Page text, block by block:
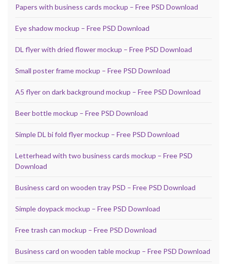
Papers with business cards mockup – Free PSD Download
Eye shadow mockup – Free PSD Download
DL flyer with dried flower mockup – Free PSD Download
Small poster frame mockup – Free PSD Download
A5 flyer on dark background mockup – Free PSD Download
Beer bottle mockup – Free PSD Download
Simple DL bi fold flyer mockup – Free PSD Download
Letterhead with two business cards mockup – Free PSD
Download
Business card on wooden tray PSD – Free PSD Download
Simple doypack mockup – Free PSD Download
Free trash can mockup – Free PSD Download
Business card on wooden table mockup – Free PSD Download